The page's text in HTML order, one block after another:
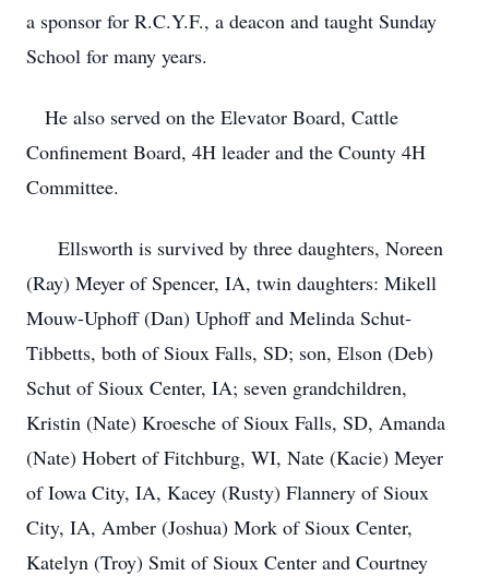
a sponsor for R.C.Y.F., a deacon and taught Sunday
School for many years.
He also served on the Elevator Board, Cattle
Confinement Board, 4H leader and the County 4H
Committee.
Ellsworth is survived by three daughters, Noreen
(Ray) Meyer of Spencer, IA, twin daughters: Mikell
Mouw-Uphoff (Dan) Uphoff and Melinda Schut-
Tibbetts, both of Sioux Falls, SD; son, Elson (Deb)
Schut of Sioux Center, IA; seven grandchildren,
Kristin (Nate) Kroesche of Sioux Falls, SD, Amanda
(Nate) Hobert of Fitchburg, WI, Nate (Kacie) Meyer
of Iowa City, IA, Kacey (Rusty) Flannery of Sioux
City, IA, Amber (Joshua) Mork of Sioux Center,
Katelyn (Troy) Smit of Sioux Center and Courtney